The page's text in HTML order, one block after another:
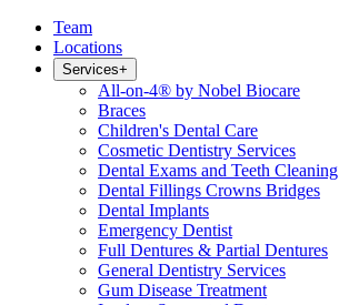
Team
Locations
Services+
All-on-4® by Nobel Biocare
Braces
Children's Dental Care
Cosmetic Dentistry Services
Dental Exams and Teeth Cleaning
Dental Fillings Crowns Bridges
Dental Implants
Emergency Dentist
Full Dentures & Partial Dentures
General Dentistry Services
Gum Disease Treatment